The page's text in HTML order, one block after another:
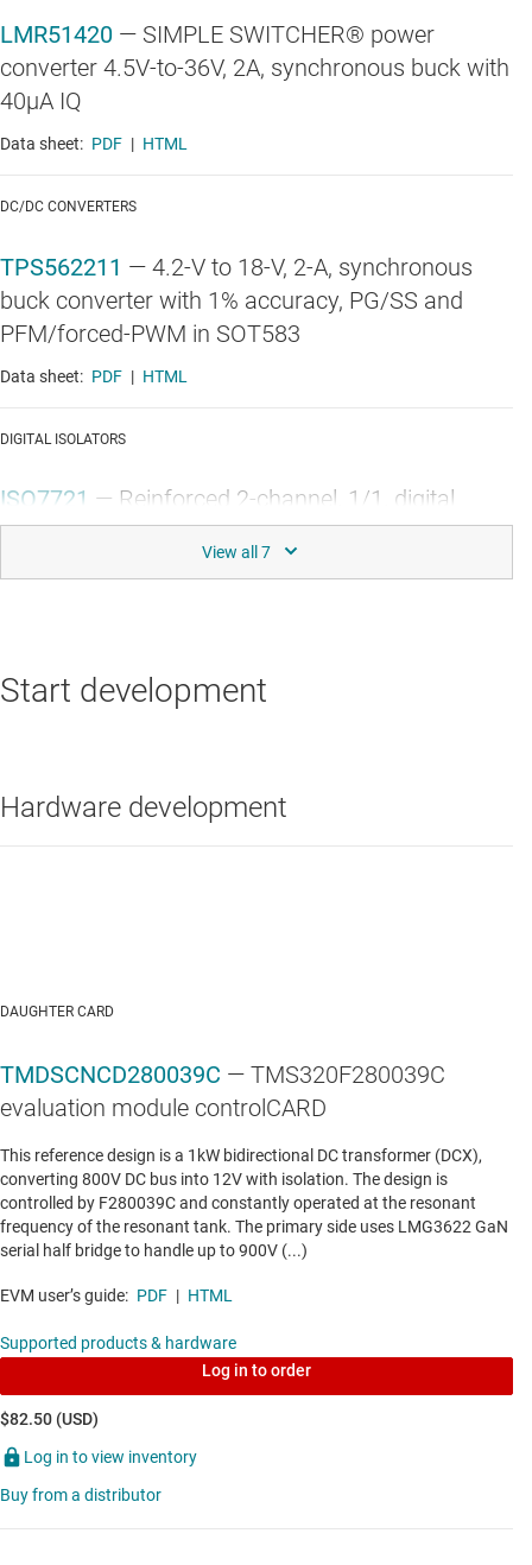
LMR51420 — SIMPLE SWITCHER® power
converter 4.5V-to-36V, 2A, synchronous buck with
40µA IQ
Data sheet: PDF | HTML
DC/DC CONVERTERS
TPS562211 — 4.2-V to 18-V, 2-A, synchronous
buck converter with 1% accuracy, PG/SS and
PFM/forced-PWM in SOT583
Data sheet: PDF | HTML
DIGITAL ISOLATORS
ISO7721 — Reinforced 2-channel, 1/1, digital
isolator
Data sheet: PDF | HTML
LMG3622—700V 106mΩ GaN FET with
TMS320F280039C —C2000™ 32-bit MCU 120-
and CAN-FD
Data sheet: PDF | HTML
Start development
Hardware development
DAUGHTER CARD
TMDSCNCD280039C — TMS320F280039C
evaluation module controlCARD
This reference design is a 1kW bidirectional DC transformer (DCX),
converting 800V DC bus into 12V with isolation. The design is
controlled by F280039C and constantly operated at the resonant
frequency of the resonant tank. The primary side uses LMG3622 GaN
serial half bridge to handle up to 900V (...)
EVM user’s guide: PDF | HTML
Supported products & hardware
Log in to order
$82.50 (USD)
Log in to view inventory
Buy from a distributor